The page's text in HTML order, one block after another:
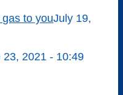
to youJuly 19,
23, 2021 - 10:49